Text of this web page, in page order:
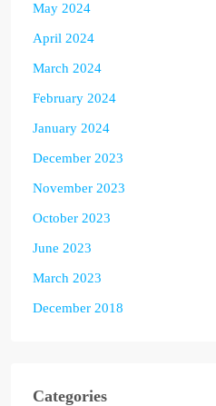
May 2024
April 2024
March 2024
February 2024
January 2024
December 2023
November 2023
October 2023
June 2023
March 2023
December 2018
Categories